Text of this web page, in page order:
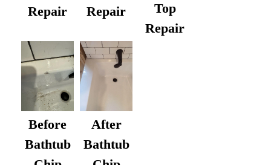
Repair
Repair
Top
Repair
Before
Bathtub
After
Bathtub